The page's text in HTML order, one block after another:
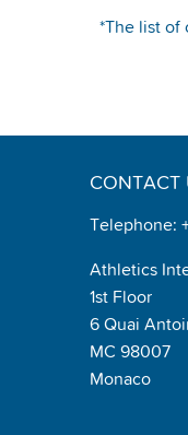
*The list of
CONTACT
Telephone:
Athletics
1st Floor
6 Quai
MC 98007
Monaco